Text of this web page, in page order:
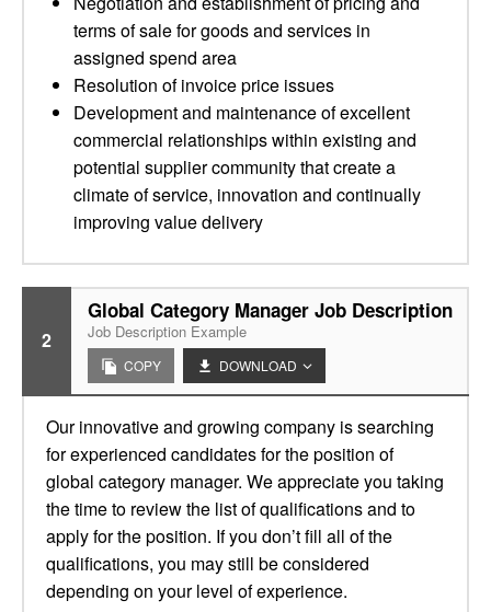
terms of sale for goods and services in
assigned spend area
Resolution of invoice price issues
Development and maintenance of excellent
commercial relationships within existing and
potential supplier community that create a
climate of service, innovation and continually
improving value delivery
2
Global Category Manager Job Description
Job Description Example
COPY DOWNLOAD
Our innovative and growing company is searching
for experienced candidates for the position of
global category manager. We appreciate you taking
the time to review the list of qualifications and to
apply for the position. If you don’t fill all of the
qualifications, you may still be considered
depending on your level of experience.